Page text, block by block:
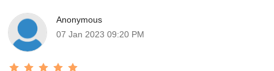
Anonymous
07 Jan 2023 09:20 PM